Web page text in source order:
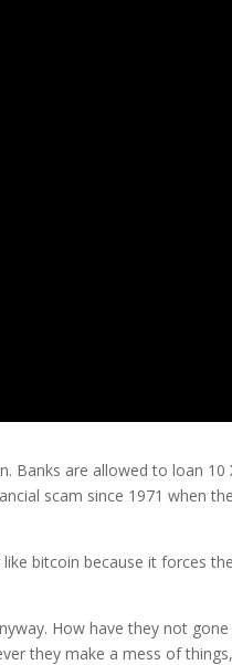
Banks are allowed to loan 10
scam since 1971 when the
bitcoin because it forces
How have they not gone
they make a mess of